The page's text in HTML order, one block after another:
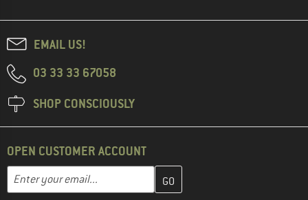
EMAIL US!
03 33 33 67058
SHOP CONSCIOUSLY
OPEN CUSTOMER ACCOUNT
Email address
Enter your email address here and create your customer